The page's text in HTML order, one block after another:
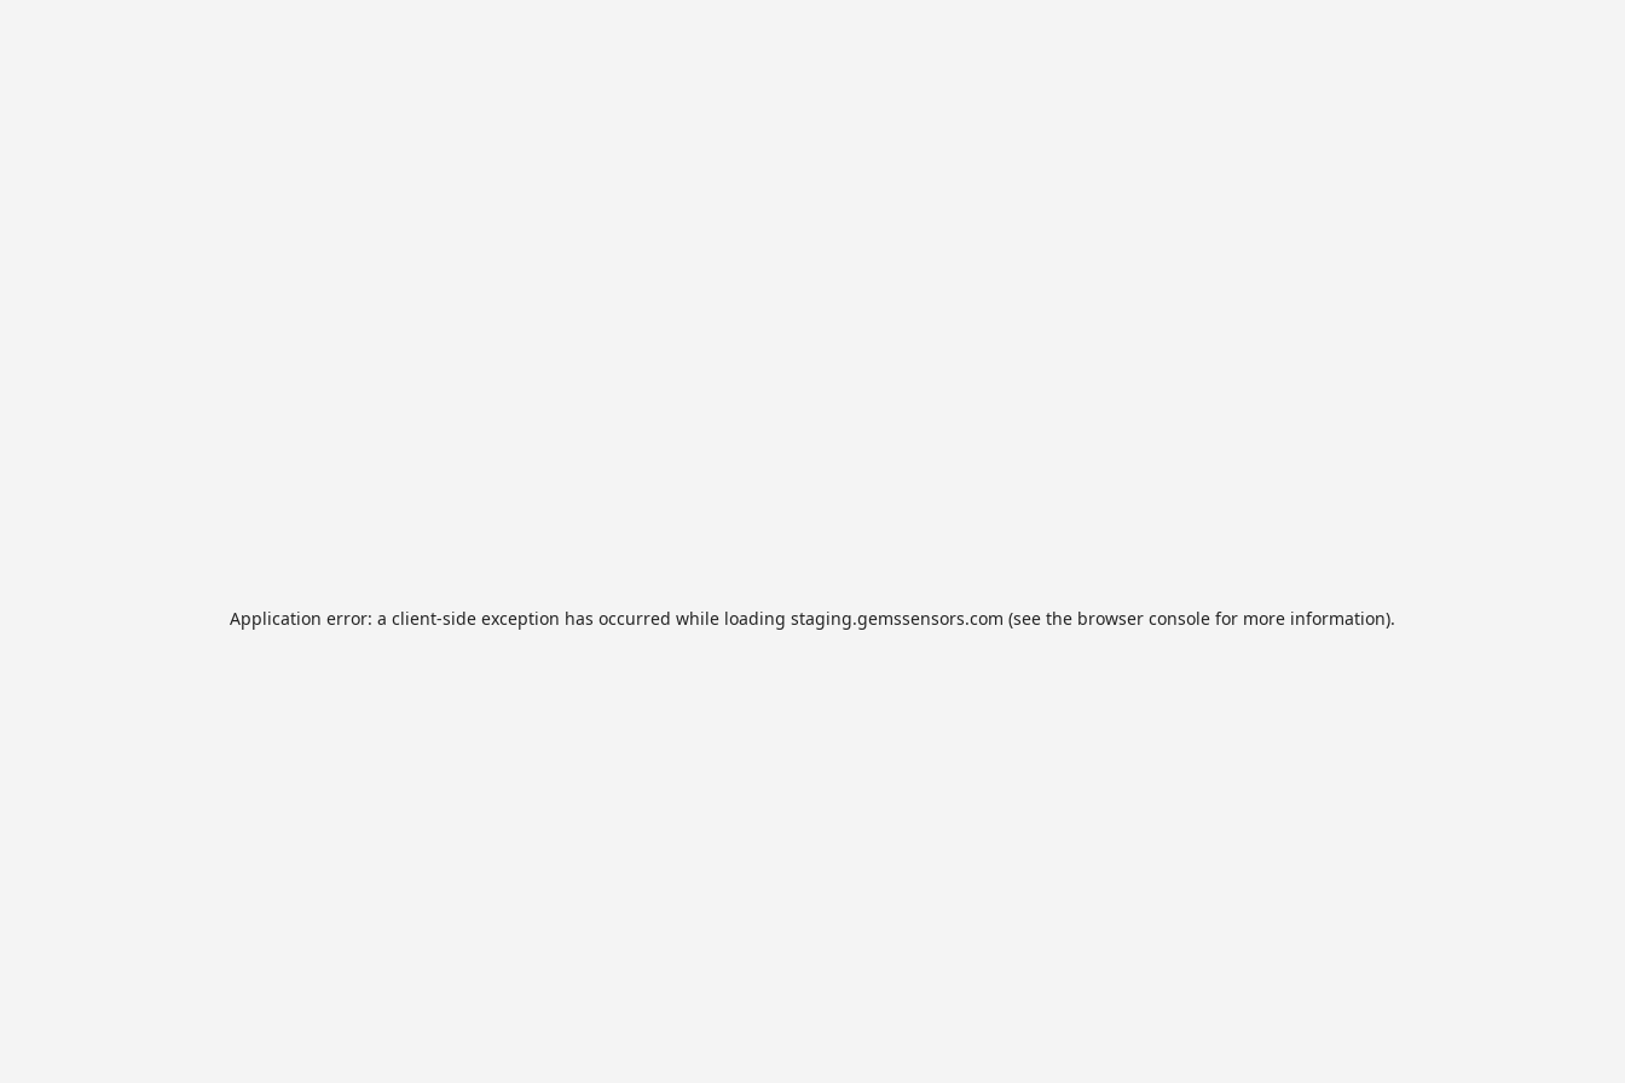
Application error: a client-side exception has occurred while loading staging.gemssensors.com (see the browser console for more information).